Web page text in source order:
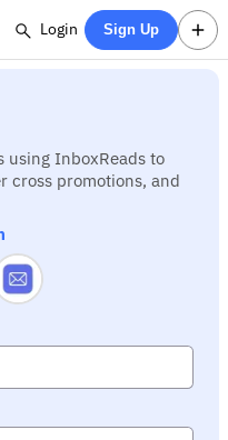
Login Sign Up
using InboxReads to
cross promotions, and